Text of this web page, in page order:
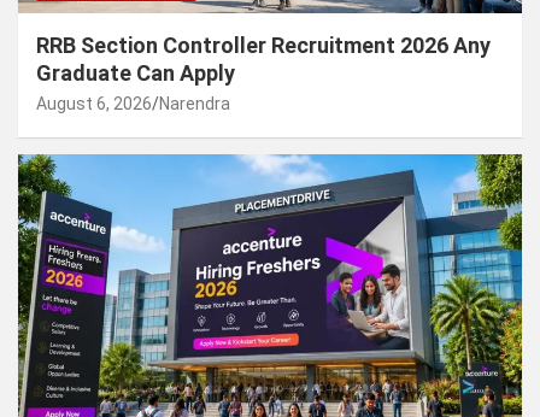
RRB Section Controller Recruitment 2026 Any
Graduate Can Apply
August 6, 2026 Narendra